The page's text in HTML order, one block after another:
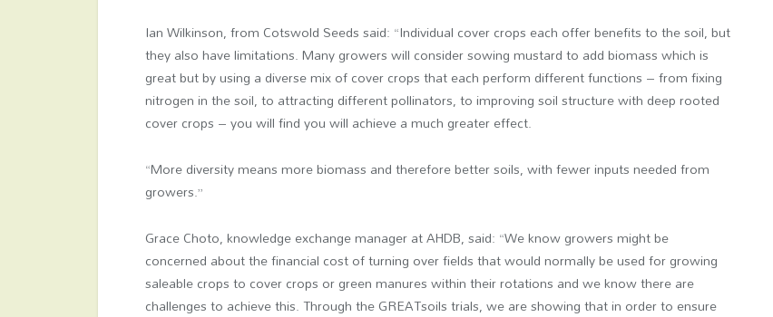
Ian Wilkinson, from Cotswold Seeds said: “Individual cover crops each offer benefits to the soil, but
they also have limitations. Many growers will consider sowing mustard to add biomass which is
great but by using a diverse mix of cover crops that each perform different functions – from fixing
nitrogen in the soil, to attracting different pollinators, to improving soil structure with deep rooted
cover crops – you will find you will achieve a much greater effect.
“More diversity means more biomass and therefore better soils, with fewer inputs needed from
growers.”
Grace Choto, knowledge exchange manager at AHDB, said: “We know growers might be
concerned about the financial cost of turning over fields that would normally be used for growing
saleable crops to cover crops or green manures within their rotations and we know there are
challenges to achieve this. Through the GREATsoils trials, we are showing that in order to ensure